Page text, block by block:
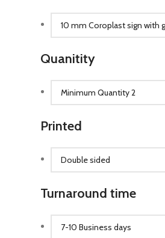
Quanitity
Printed
Turnaround time